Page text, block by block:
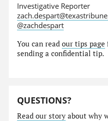
Investigative Reporter
@zachdespart
You can readour tips page
sending a confidential tip.
QUESTIONS?
Read our story about why